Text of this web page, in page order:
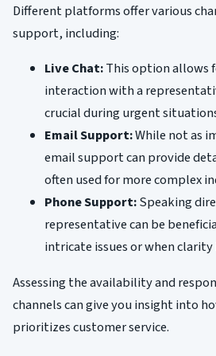
Different platforms offer various
support, including:
Live Chat:This option allows
interaction with a
crucial during urgent
Email Support:While not as
email support can provide
often used for more complex
Phone Support:Speaking
representative can be
intricate issues or when clarity
Assessing the availability and
channels can give you insight into
prioritizes customer service.